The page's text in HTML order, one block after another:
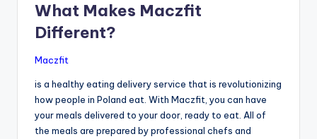
What Makes Maczfit
Different?
Maczfit
is a healthy eating delivery service that is revolutionizing
how people in Poland eat. With Maczfit, you can have
your meals delivered to your door, ready to eat. All of
the meals are prepared by professional chefs and